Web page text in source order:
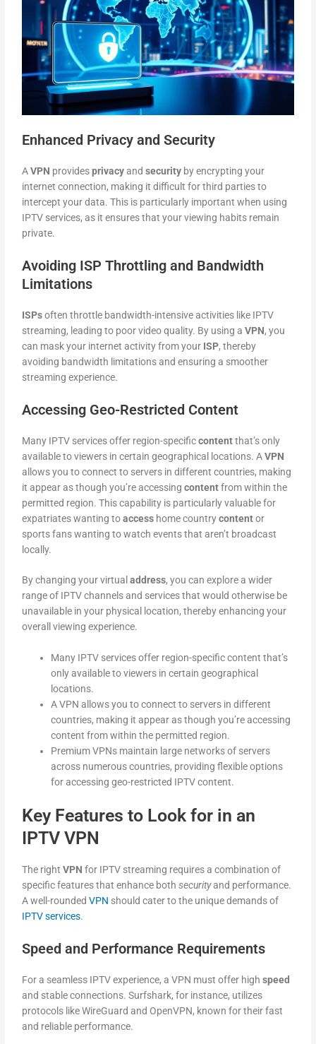
Enhanced Privacy and Security
AVPN providesprivacyandsecurity by encrypting your
internet connection, making it difficult for third parties to
intercept your data. This is particularly important when using
IPTV services, as it ensures that your viewing habits remain
private.
Avoiding ISP Throttling and Bandwidth
Limitations
ISPsoften throttle bandwidth-intensive activities like IPTV
streaming, leading to poor video quality. By using aVPN, you
can mask your internet activity from your ISP, thereby
avoiding bandwidth limitations and ensuring a smoother
streaming experience.
Accessing Geo-Restricted Content
Many IPTV services offer region-specificcontentthat’s only
available to viewers in certain geographical locations. AVPN
allows you to connect to servers in different countries, making
it appear as though you’re accessingcontentfrom within the
permitted region. This capability is particularly valuable for
expatriates wanting toaccess home countrycontentor
sports fans wanting to watch events that aren’t broadcast
locally.
By changing your virtualaddress, you can explore a wider
range of IPTV channels and services that would otherwise be
unavailable in your physical location, thereby enhancing your
overall viewing experience.
Many IPTV services offer region-specific content that’s
only available to viewers in certain geographical
locations.
A VPN allows you to connect to servers in different
countries, making it appear as though you’re accessing
content from within the permitted region.
Premium VPNs maintain large networks of servers
across numerous countries, providing flexible options
for accessing geo-restricted IPTV content.
Key Features to Look for in an
IPTV VPN
The rightVPN for IPTV streaming requires a combination of
specific features that enhance bothsecurityand performance.
A well-roundedVPN should cater to the unique demands of
IPTV services.
Speed and Performance Requirements
For a seamless IPTV experience, a VPN must offer highspeed
and stable connections. Surfshark, for instance, utilizes
protocols like WireGuard and OpenVPN, known for their fast
and reliable performance.